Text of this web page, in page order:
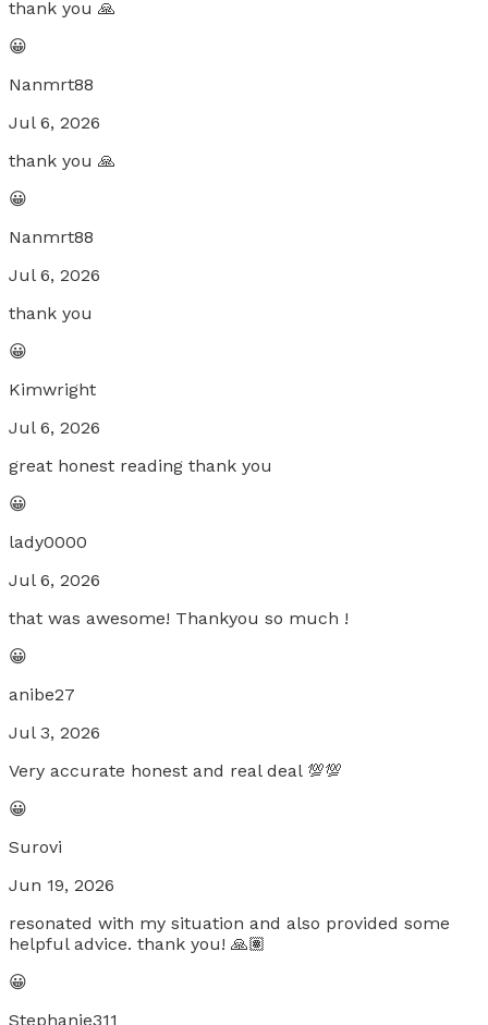
thank you 🙏
😀
Nanmrt88
Jul 6, 2026
thank you 🙏
😀
Nanmrt88
Jul 6, 2026
thank you
😀
Kimwright
Jul 6, 2026
great honest reading thank you
😀
lady0000
Jul 6, 2026
that was awesome! Thankyou so much !
😀
anibe27
Jul 3, 2026
Very accurate honest and real deal 💯💯
😀
Surovi
Jun 19, 2026
resonated with my situation and also provided some
helpful advice. thank you! 🙏🏽
😀
Stephanie311